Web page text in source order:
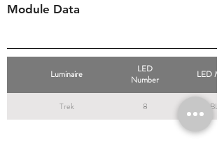
Module Data
Luminaire
LED
Number
LED
Trek 8 BLS8